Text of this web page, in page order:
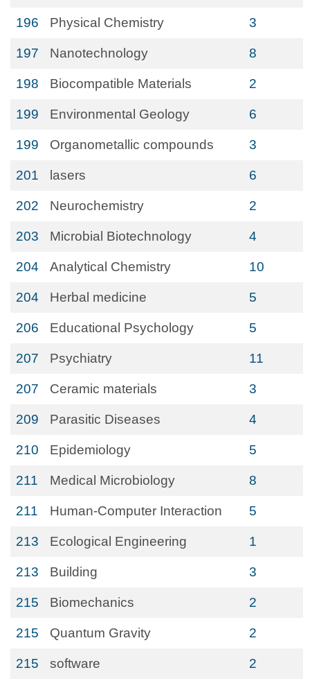
196 Physical Chemistry 3
197 Nanotechnology 8
198 Biocompatible Materials 2
199 Environmental Geology 6
199 Organometallic compounds 3
201 lasers 6
202 Neurochemistry 2
203 Microbial Biotechnology 4
204 Analytical Chemistry 10
204 Herbal medicine 5
206 Educational Psychology 5
207 Psychiatry 11
207 Ceramic materials 3
209 Parasitic Diseases 4
210 Epidemiology 5
211 Medical Microbiology 8
211 Human-Computer Interaction 5
213 Ecological Engineering 1
213 Building 3
215 Biomechanics 2
215 Quantum Gravity 2
215 software 2